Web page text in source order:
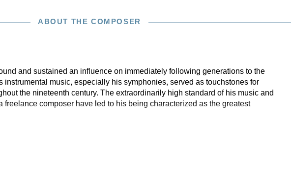
ABOUT THE COMPOSER
and sustained an influence on immediately following generations to the
instrumental music, especially his symphonies, served as touchstones for
the nineteenth century. The extraordinarily high standard of his music and
freelance composer have led to his being characterized as the greatest